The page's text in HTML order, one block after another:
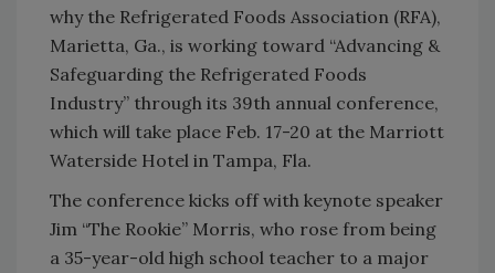
why the Refrigerated Foods Association (RFA),
Marietta, Ga., is working toward “Advancing &
Safeguarding the Refrigerated Foods
Industry” through its 39th annual conference,
which will take place Feb. 17-20 at the Marriott
Waterside Hotel in Tampa, Fla.
The conference kicks off with keynote speaker
Jim “The Rookie” Morris, who rose from being
a 35-year-old high school teacher to a major